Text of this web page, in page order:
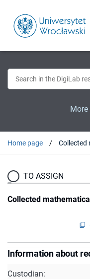
Home page Collected
TO ASSIGN
Collected
Information about
Custodian: